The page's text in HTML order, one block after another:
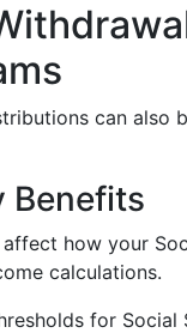
can also
Benefits
how your
calculations.
for